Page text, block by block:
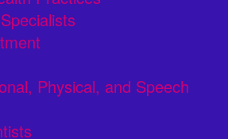
Physical, and Speech